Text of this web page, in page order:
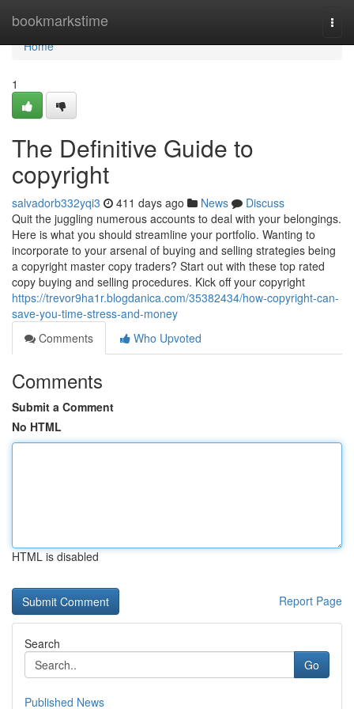
bookmarkstime
Home
Home
1
The Definitive Guide to
copyright
salvadorb332yqi3 411 days ago News
Discuss
Quit the juggling numerous accounts to deal with your belongings.
Here is what you should streamline your portfolio. Wanting to
incorporate to your arsenal of buying and selling strategies being
a copyright master copy traders? Start out with these top rated
copy buying and selling procedures. Kick off your copyright
https://trevor9ha1r.blogdanica.com/35382434/how-copyright-can-
save-you-time-stress-and-money
Comments
Who Upvoted
Comments
Submit a Comment
No HTML
HTML is disabled
Report Page
Search
Go
Published News